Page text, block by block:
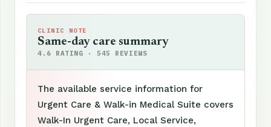
CLINIC NOTE
Same-day care summary
4.6 RATING · 545 REVIEWS
The available service information for
Urgent Care & Walk-in Medical Suite covers
Walk-In Urgent Care, Local Service,